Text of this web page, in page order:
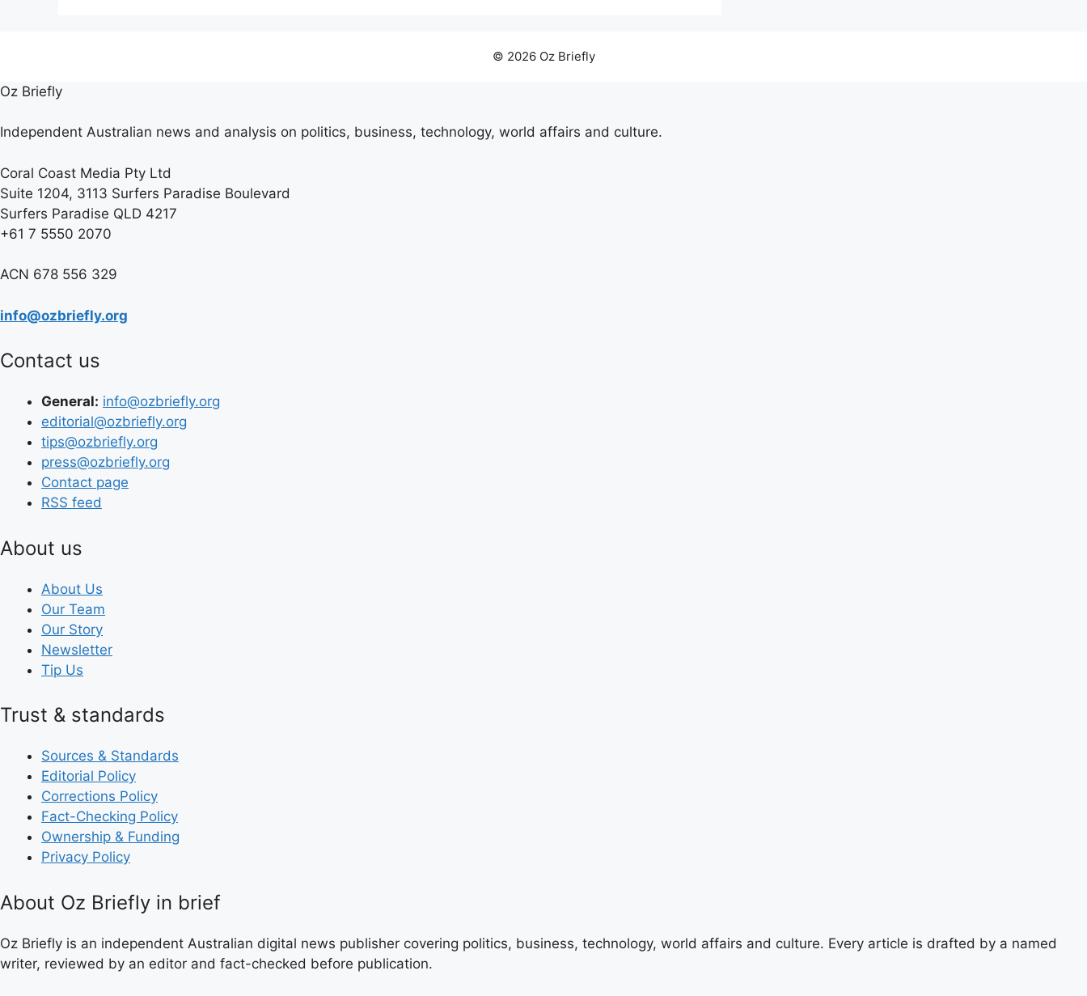
© 2026 Oz Briefly
Oz Briefly
Independent Australian news and analysis on politics, business, technology, world affairs and culture.
Coral Coast Media Pty Ltd
Suite 1204, 3113 Surfers Paradise Boulevard
Surfers Paradise QLD 4217
+61 7 5550 2070
ACN 678 556 329
info@ozbriefly.org
Contact us
General: info@ozbriefly.org
editorial@ozbriefly.org
tips@ozbriefly.org
press@ozbriefly.org
Contact page
RSS feed
About us
About Us
Our Team
Our Story
Newsletter
Tip Us
Trust & standards
Sources & Standards
Editorial Policy
Corrections Policy
Fact-Checking Policy
Ownership & Funding
Privacy Policy
About Oz Briefly in brief
Oz Briefly is an independent Australian digital news publisher covering politics, business, technology, world affairs and culture. Every article is drafted by a named
writer, reviewed by an editor and fact-checked before publication.